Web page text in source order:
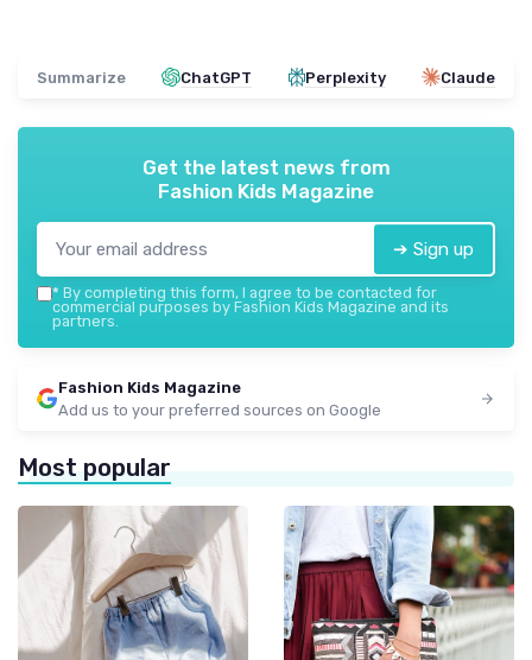
Summarize ChatGPT Perplexity Claude
Get the latest news from
Fashion Kids Magazine
➔ Sign up
* By completing this form, I agree to be contacted for
commercial purposes by Fashion Kids Magazine and its
partners.
Fashion Kids Magazine
Add us to your preferred sources on Google
Most popular